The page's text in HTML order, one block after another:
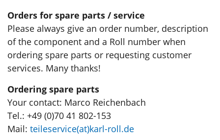
Orders for spare parts / service
Please always give an order number, description
of the component and a Roll number when
ordering spare parts or requesting customer
services. Many thanks!
Ordering spare parts
Your contact: Marco Reichenbach
Tel.: +49 (0)70 41 802-153
Mail: teileservice(at)karl-roll.de